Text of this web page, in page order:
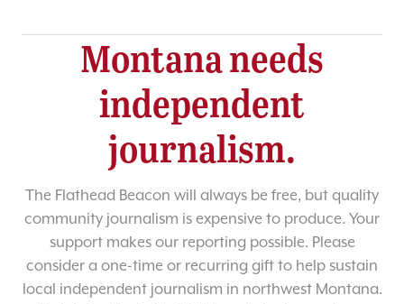
Montana needs
independent
journalism.
The Flathead Beacon will always be free, but quality
community journalism is expensive to produce. Your
support makes our reporting possible. Please
consider a one-time or recurring gift to help sustain
local independent journalism in northwest Montana.